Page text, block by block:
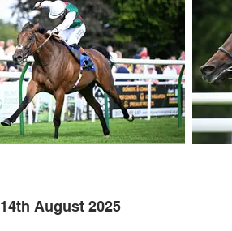
14th August 2025